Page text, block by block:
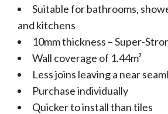
Suitable for bathrooms,
and kitchens
10mm thickness – Super-
Wall coverage of 1.44m²
Less joins leaving a near
Purchase individually
Quicker to install than tiles